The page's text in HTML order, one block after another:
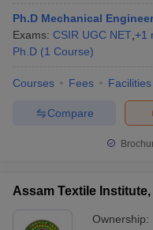
Ph.D Mechanical
Exams: CSIR UGC NET +1
Ph.D (1 Course)
Courses Fees Facilities
Compare
Assam Textile
Ownership: